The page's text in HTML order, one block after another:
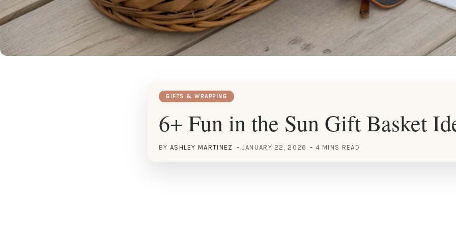
GIFTS & WRAPPING
6+ Fun in the Sun Gift Basket
BY ASHLEY MARTINEZ JANUARY 22, 2026 4 MINS READ